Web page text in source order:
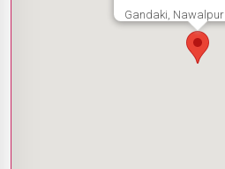
Gandaki, Nawalpur